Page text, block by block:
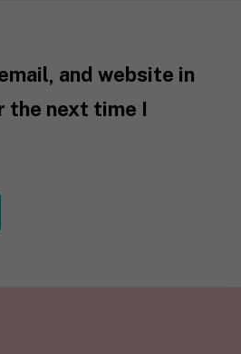
and website in
the next time I